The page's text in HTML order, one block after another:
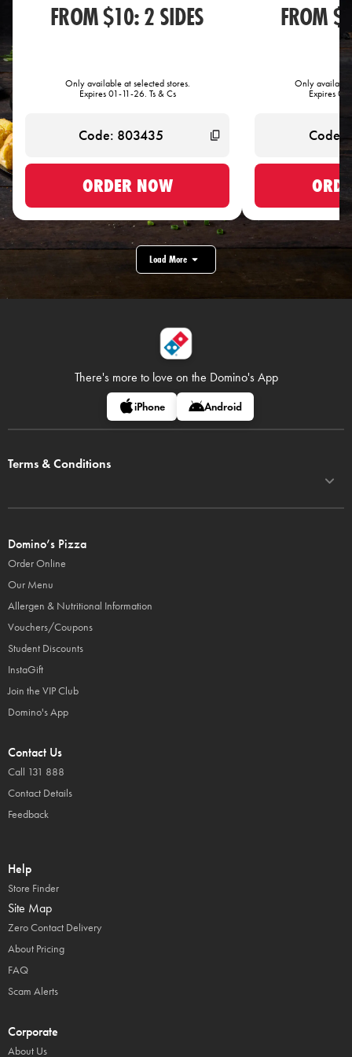
FROM $10: 2 SIDES
Only available at selected stores.
Expires 01-11-26. Ts & Cs
ORDER NOW
FROM
Only available
Expires
Load More
There's more to love on the Domino's App
iPhone Android
Terms & Conditions
Domino’s Pizza
Order Online
Our Menu
Allergen & Nutritional Information
Vouchers/Coupons
Student Discounts
InstaGift
Join the VIP Club
Domino's App
Contact Us
Call 131 888
Contact Details
Feedback
Help
Store Finder
Site Map
Zero Contact Delivery
About Pricing
FAQ
Scam Alerts
Corporate
About Us